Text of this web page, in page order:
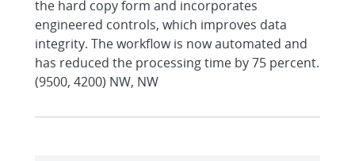
the hard copy form and incorporates
engineered controls, which improves data
integrity. The workflow is now automated and
has reduced the processing time by 75 percent.
(9500, 4200) NW, NW